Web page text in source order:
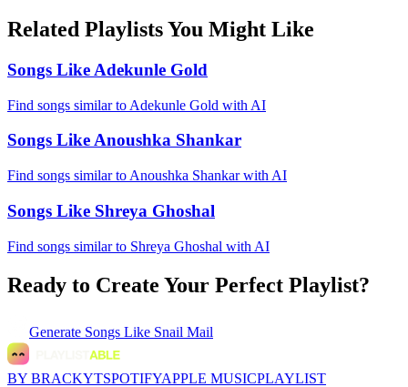
Related Playlists You Might Like
Songs Like Adekunle Gold
Find songs similar to Adekunle Gold with AI
Songs Like Anoushka Shankar
Find songs similar to Anoushka Shankar with AI
Songs Like Shreya Ghoshal
Find songs similar to Shreya Ghoshal with AI
Ready to Create Your Perfect Playlist?
Generate Songs Like Snail Mail
BY BRACKYTSPOTIFYAPPLE MUSICPLAYLIST